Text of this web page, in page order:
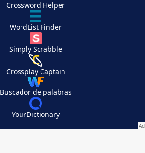
Crossword Helper
WordList Finder
Simply Scrabble
Crossplay Captain
Buscador de palabras
YourDictionary